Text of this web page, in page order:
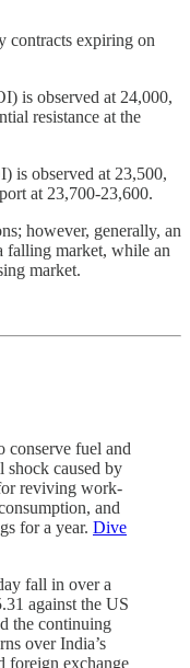
expiring on
is observed at 24,000,
resistance at the
is observed at 23,500,
at 23,700-23,600.
however, generally, an
falling market, while an
market.
conserve fuel and
shock caused by
reviving work-
and
for a year. Dive
fall in over a
against the US
the continuing
over India’s
foreign exchange